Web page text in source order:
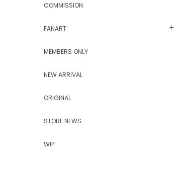
COMMISSION
FANART
MEMBERS ONLY
NEW ARRIVAL
ORIGINAL
STORE NEWS
WIP